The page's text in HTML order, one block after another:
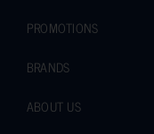
PROMOTIONS
BRANDS
ABOUT US